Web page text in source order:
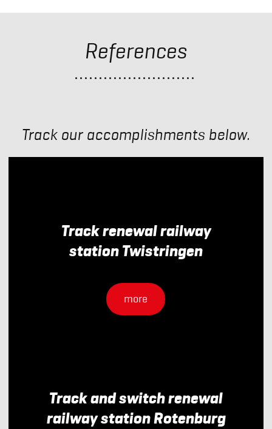
References
Track our accomplishments below.
Track renewal railway
station Twistringen
more
Track and switch renewal
railway station Rotenburg